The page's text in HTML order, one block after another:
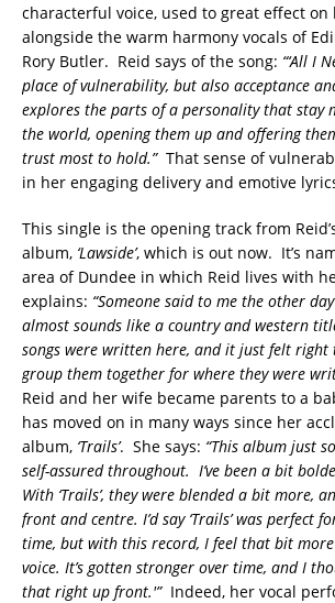
characterful voice, used to great effect
alongside the warm harmony vocals of
Rory Butler. Reid says of the song: “‘All I
place of vulnerability, but also acceptance
explores the parts of a personality that stay
the world, opening them up and offering
trust most to hold.”That sense of
in her engaging delivery and emotive
This single is the opening track from
album, ‘Lawside’, which is out now. It’s
area of Dundee in which Reid lives with
explains: “Someone said to me the other day
almost sounds like a country and western
songs were written here, and it just felt
group them together for where they were
Reid and her wife became parents to a
has moved on in many ways since her
album, ‘Trails’. She says: “This album just
self-assured throughout. I’ve been a bit
With ‘Trails’, they were blended a bit more,
front and centre. I’d say ‘Trails’ was perfect
time, but with this record, I feel that bit
voice. It’s gotten stronger over time, and I
that right up front.'” Indeed, her vocal